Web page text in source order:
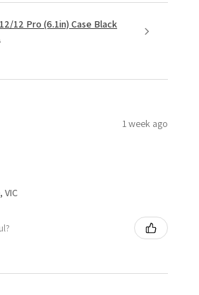
12 Pro (6.1in) Case Black
1 week ago
VIC